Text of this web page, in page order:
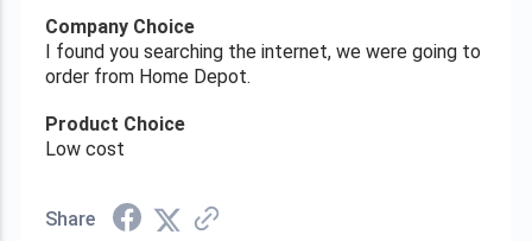
Company Choice
I found you searching the internet, we were going to
order from Home Depot.
Product Choice
Low cost
Share